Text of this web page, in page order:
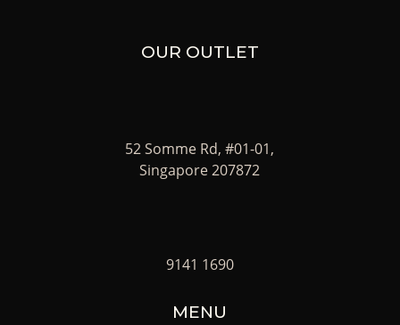
OUR OUTLET
52 Somme Rd, #01-01,
Singapore 207872
9141 1690
MENU